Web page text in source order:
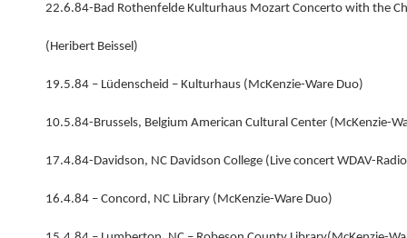
22.6.84-Bad Rothenfelde Kulturhaus Mozart Concerto with the
(Heribert Beissel)
19.5.84 – Lüdenscheid – Kulturhaus (McKenzie-Ware Duo)
10.5.84-Brussels, Belgium American Cultural Center (McKenzie-
17.4.84-Davidson, NC Davidson College (Live concert WDAV-
16.4.84 – Concord, NC Library (McKenzie-Ware Duo)